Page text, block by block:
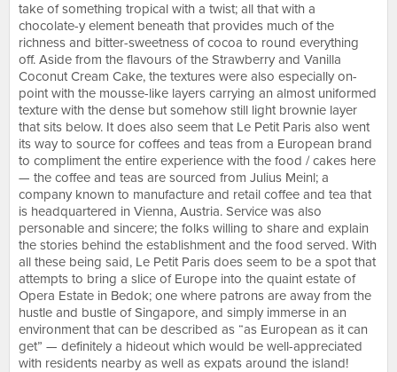
take of something tropical with a twist; all that with a
chocolate-y element beneath that provides much of the
richness and bitter-sweetness of cocoa to round everything
off. Aside from the flavours of the Strawberry and Vanilla
Coconut Cream Cake, the textures were also especially on-
point with the mousse-like layers carrying an almost uniformed
texture with the dense but somehow still light brownie layer
that sits below. It does also seem that Le Petit Paris also went
its way to source for coffees and teas from a European brand
to compliment the entire experience with the food / cakes here
— the coffee and teas are sourced from Julius Meinl; a
company known to manufacture and retail coffee and tea that
is headquartered in Vienna, Austria. Service was also
personable and sincere; the folks willing to share and explain
the stories behind the establishment and the food served. With
all these being said, Le Petit Paris does seem to be a spot that
attempts to bring a slice of Europe into the quaint estate of
Opera Estate in Bedok; one where patrons are away from the
hustle and bustle of Singapore, and simply immerse in an
environment that can be described as “as European as it can
get” — definitely a hideout which would be well-appreciated
with residents nearby as well as expats around the island!